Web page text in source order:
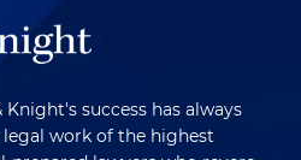
success has always
work of the highest